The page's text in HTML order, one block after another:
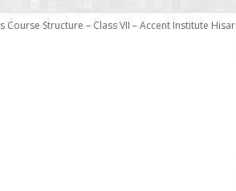
Course Structure – Class VII – Accent Institute Hisar